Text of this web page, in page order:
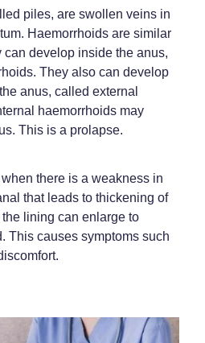
And Fever Treatment
Treatment
Rehydration Treatment
With Gp
(Mmr) Vaccination
(Hpv) Vaccination
Questionnaire
piles, are swollen veins in
Haemorrhoids are similar
develop inside the anus,
They also can develop
anus, called external
haemorrhoids may
This is a prolapse.
there is a weakness in
that leads to thickening of
lining can enlarge to
This causes symptoms such